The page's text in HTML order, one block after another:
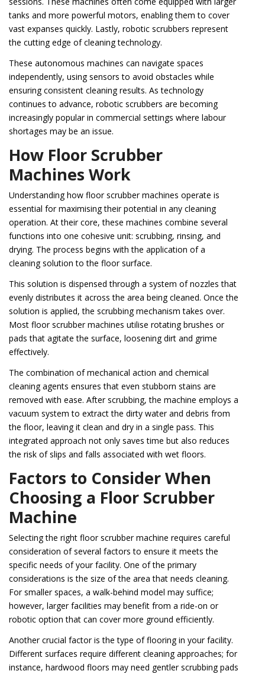
tanks and more powerful motors, enabling them to cover
vast expanses quickly. Lastly, robotic scrubbers represent
the cutting edge of cleaning technology.
These autonomous machines can navigate spaces
independently, using sensors to avoid obstacles while
ensuring consistent cleaning results. As technology
continues to advance, robotic scrubbers are becoming
increasingly popular in commercial settings where labour
shortages may be an issue.
How Floor Scrubber
Machines Work
Understanding how floor scrubber machines operate is
essential for maximising their potential in any cleaning
operation. At their core, these machines combine several
functions into one cohesive unit: scrubbing, rinsing, and
drying. The process begins with the application of a
cleaning solution to the floor surface.
This solution is dispensed through a system of nozzles that
evenly distributes it across the area being cleaned. Once the
solution is applied, the scrubbing mechanism takes over.
Most floor scrubber machines utilise rotating brushes or
pads that agitate the surface, loosening dirt and grime
effectively.
The combination of mechanical action and chemical
cleaning agents ensures that even stubborn stains are
removed with ease. After scrubbing, the machine employs a
vacuum system to extract the dirty water and debris from
the floor, leaving it clean and dry in a single pass. This
integrated approach not only saves time but also reduces
the risk of slips and falls associated with wet floors.
Factors to Consider When
Choosing a Floor Scrubber
Machine
Selecting the right floor scrubber machine requires careful
consideration of several factors to ensure it meets the
specific needs of your facility. One of the primary
considerations is the size of the area that needs cleaning.
For smaller spaces, a walk-behind model may suffice;
however, larger facilities may benefit from a ride-on or
robotic option that can cover more ground efficiently.
Another crucial factor is the type of flooring in your facility.
Different surfaces require different cleaning approaches; for
instance, hardwood floors may need gentler scrubbing pads